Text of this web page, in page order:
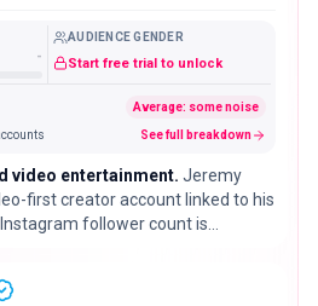
-
AUDIENCE GENDER
Start free trial to unlock
Average: some noise
See full breakdown
video entertainment. Jeremy
first creator account linked to his
follower count is